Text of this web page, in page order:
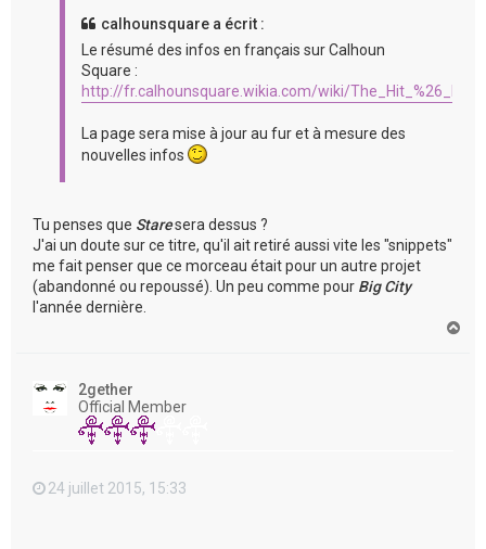
calhounsquare a écrit :
Le résumé des infos en français sur Calhoun
Square :
http://fr.calhounsquare.wikia.com/wiki/The_Hit_%26_Run
La page sera mise à jour au fur et à mesure des
nouvelles infos
Tu penses que Staresera dessus ?
J'ai un doute sur ce titre, qu'il ait retiré aussi vite les "snippets"
me fait penser que ce morceau était pour un autre projet
(abandonné ou repoussé). Un peu comme pour Big City
l'année dernière.
2gether
Official Member
24 juillet 2015, 15:33